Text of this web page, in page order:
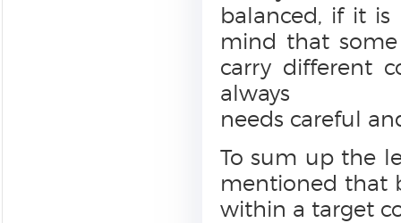
balanced, if it
mind that
carry different
always
needs careful
To sum up the
mentioned that
within a target